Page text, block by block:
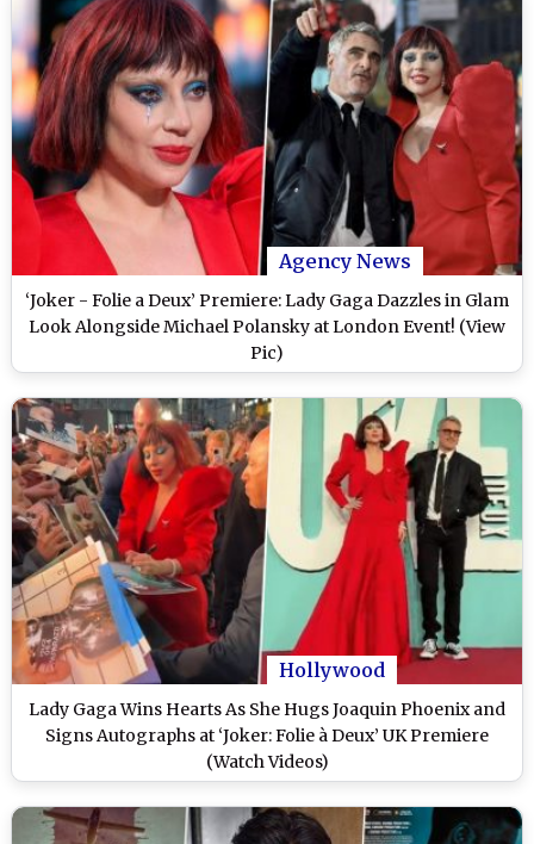
Agency News
‘Joker - Folie a Deux’ Premiere: Lady Gaga Dazzles in Glam
Look Alongside Michael Polansky at London Event! (View
Pic)
Hollywood
Lady Gaga Wins Hearts As She Hugs Joaquin Phoenix and
Signs Autographs at ‘Joker: Folie à Deux’ UK Premiere
(Watch Videos)